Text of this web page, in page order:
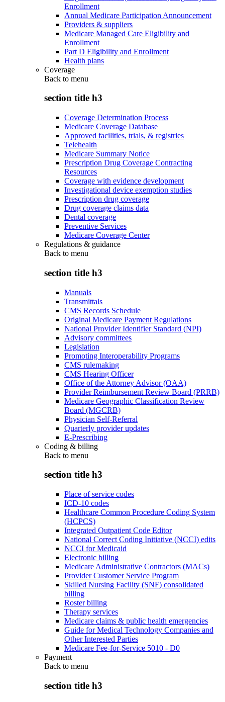
Enrollment
Annual Medicare Participation Announcement
Providers & suppliers
Medicare Managed Care Eligibility and
Enrollment
Part D Eligibility and Enrollment
Health plans
Coverage
Back to menu
section title h3
Coverage Determination Process
Medicare Coverage Database
Approved facilities, trials, & registries
Telehealth
Medicare Summary Notice
Prescription Drug Coverage Contracting
Resources
Coverage with evidence development
Investigational device exemption studies
Prescription drug coverage
Drug coverage claims data
Dental coverage
Preventive Services
Medicare Coverage Center
Regulations & guidance
Back to menu
section title h3
Manuals
Transmittals
CMS Records Schedule
Original Medicare Payment Regulations
National Provider Identifier Standard (NPI)
Advisory committees
Legislation
Promoting Interoperability Programs
CMS rulemaking
CMS Hearing Officer
Office of the Attorney Advisor (OAA)
Provider Reimbursement Review Board (PRRB)
Medicare Geographic Classification Review
Board (MGCRB)
Physician Self-Referral
Quarterly provider updates
E-Prescribing
Coding & billing
Back to menu
section title h3
Place of service codes
ICD-10 codes
Healthcare Common Procedure Coding System
(HCPCS)
Integrated Outpatient Code Editor
National Correct Coding Initiative (NCCI) edits
NCCI for Medicaid
Electronic billing
Medicare Administrative Contractors (MACs)
Provider Customer Service Program
Skilled Nursing Facility (SNF) consolidated
billing
Roster billing
Therapy services
Medicare claims & public health emergencies
Guide for Medical Technology Companies and
Other Interested Parties
Medicare Fee-for-Service 5010 - D0
Payment
Back to menu
section title h3